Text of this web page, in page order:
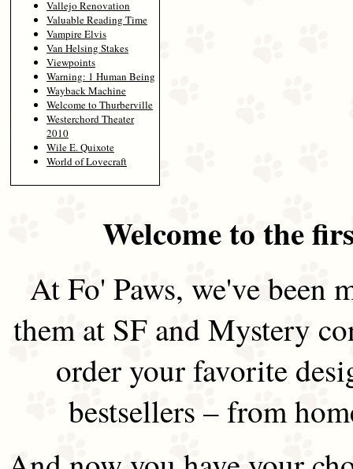
Vallejo Renovation
Valuable Reading Time
Vampire Elvis
Van Helsing Stakes
Viewpoints
Warning: 1 Human Being
Wayback Machine
Welcome to Thurberville
Westerchord Theater
2010
Wile E. Quixote
World of Lovecraft
Welcome to the
At Fo' Paws, we've been
them at SF and Mystery
order your favorite
bestsellers – from